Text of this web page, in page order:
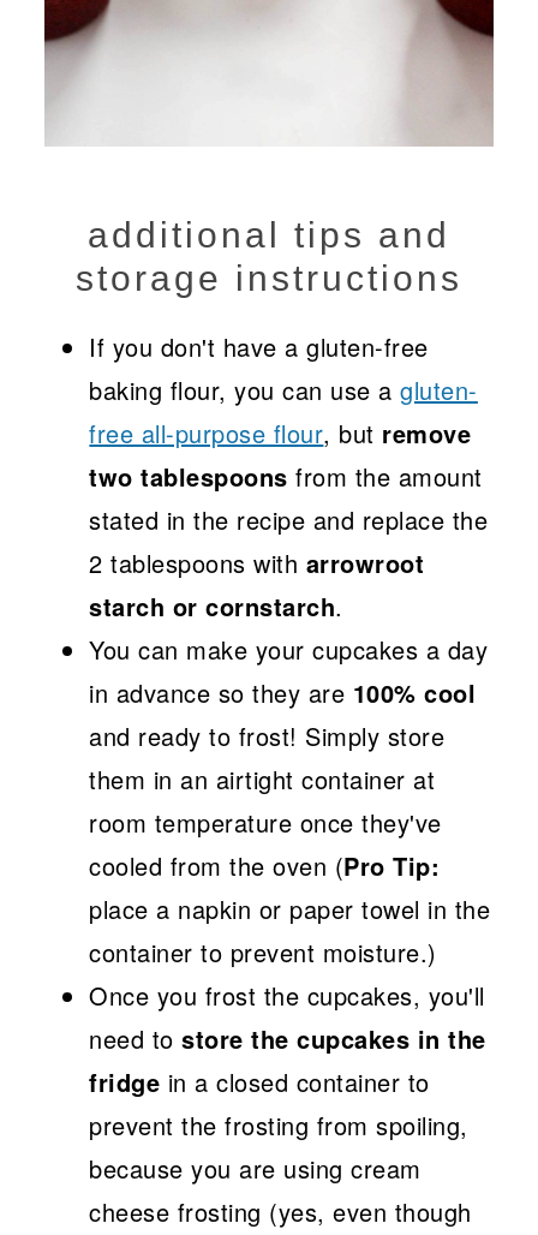
additional tips and
storage instructions
If you don't have a gluten-free
baking flour, you can use agluten-
free all-purpose flour, but remove
two tablespoons from the amount
stated in the recipe and replace the
2 tablespoons with arrowroot
starch or cornstarch.
You can make your cupcakes a day
in advance so they are 100% cool
and ready to frost! Simply store
them in an airtight container at
room temperature once they've
cooled from the oven (Pro Tip:
place a napkin or paper towel in the
container to prevent moisture.)
Once you frost the cupcakes, you'll
need tostore the cupcakes in the
fridge in a closed container to
prevent the frosting from spoiling,
because you are using cream
cheese frosting (yes, even though